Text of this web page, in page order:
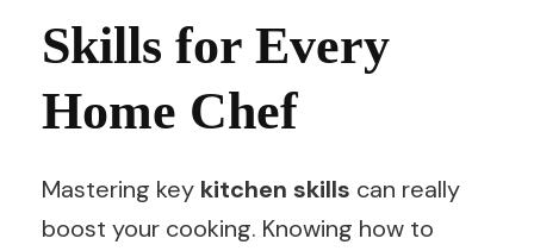
Skills for Every
Home Chef
Mastering key kitchen skills can really
boost your cooking. Knowing how to